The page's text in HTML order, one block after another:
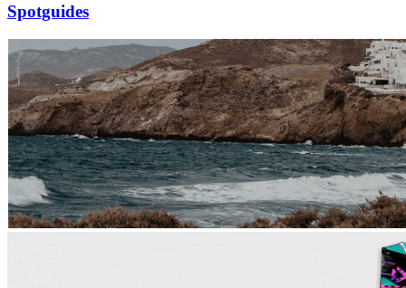
Spotguides